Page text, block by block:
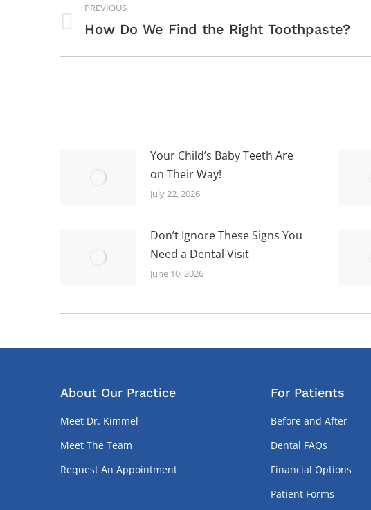
NAVIGATION
PREVIOUS
Previous
How Do We Find the Right Toothpaste?
Your Child’s Baby Teeth Are
on Their Way!
July 22, 2026
Don’t Ignore These Signs You
Need a Dental Visit
June 10, 2026
About Our Practice
Meet Dr. Kimmel
Meet The Team
Request An Appointment
For Patients
Before and After
Dental FAQs
Financial Options
Patient Forms